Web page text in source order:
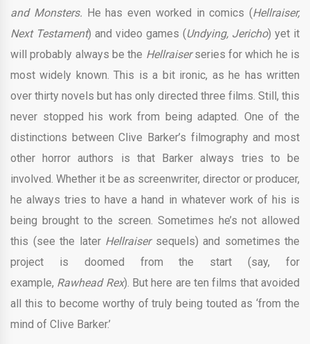
and Monsters. He has even worked in comics (Hellraiser,
Next Testament) and video games (Undying, Jericho) yet it
will probably always be the Hellraiserseries for which he is
most widely known. This is a bit ironic, as he has written
over thirty novels but has only directed three films. Still, this
never stopped his work from being adapted. One of the
distinctions between Clive Barker’s filmography and most
other horror authors is that Barker always tries to be
involved. Whether it be as screenwriter, director or producer,
he always tries to have a hand in whatever work of his is
being brought to the screen. Sometimes he’s not allowed
this (see the later Hellraiser sequels) and sometimes the
project is doomed from the start (say, for
example, Rawhead Rex). But here are ten films that avoided
all this to become worthy of truly being touted as ‘from the
mind of Clive Barker.’